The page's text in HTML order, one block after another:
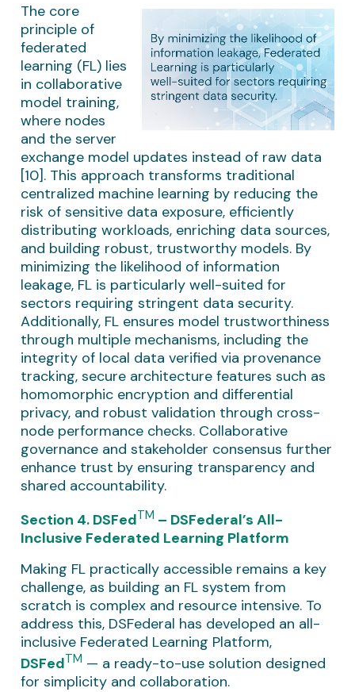
The core
principle of
federated
learning (FL) lies
in collaborative
model training,
where nodes
and the server
exchange model updates instead of raw data
[10]. This approach transforms traditional
centralized machine learning by reducing the
risk of sensitive data exposure, efficiently
distributing workloads, enriching data sources,
and building robust, trustworthy models. By
minimizing the likelihood of information
leakage, FL is particularly well-suited for
sectors requiring stringent data security.
Additionally, FL ensures model trustworthiness
through multiple mechanisms, including the
integrity of local data verified via provenance
tracking, secure architecture features such as
homomorphic encryption and differential
privacy, and robust validation through cross-
node performance checks. Collaborative
governance and stakeholder consensus further
enhance trust by ensuring transparency and
shared accountability.
Section 4. DSFedTM – DSFederal’s All-
Inclusive Federated Learning Platform
Making FL practically accessible remains a key
challenge, as building an FL system from
scratch is complex and resource intensive. To
address this, DSFederal has developed an all-
inclusive Federated Learning Platform,
DSFedTM — a ready-to-use solution designed
for simplicity and collaboration.